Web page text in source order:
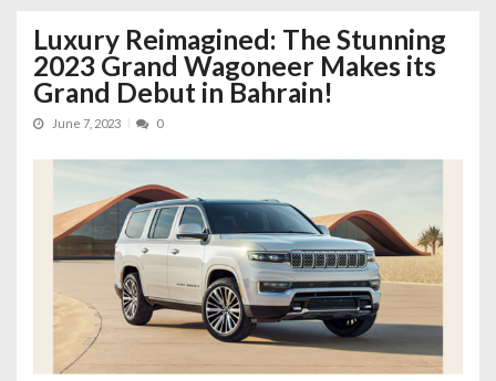
Luxury Reimagined: The Stunning
2023 Grand Wagoneer Makes its
Grand Debut in Bahrain!
June 7, 2023 0